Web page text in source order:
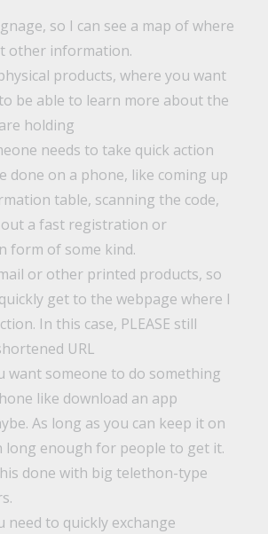
so I can see a map of where
other information.
products, where you want
be able to learn more about the
holding
needs to take quick action
done on a phone, like coming up
table, scanning the code,
a fast registration or
form of some kind.
or other printed products, so
get to the webpage where I
In this case, PLEASE still
URL
want someone to do something
like download an app
As long as you can keep it on
long enough for people to get it.
done with big telethon-type
need to quickly exchange